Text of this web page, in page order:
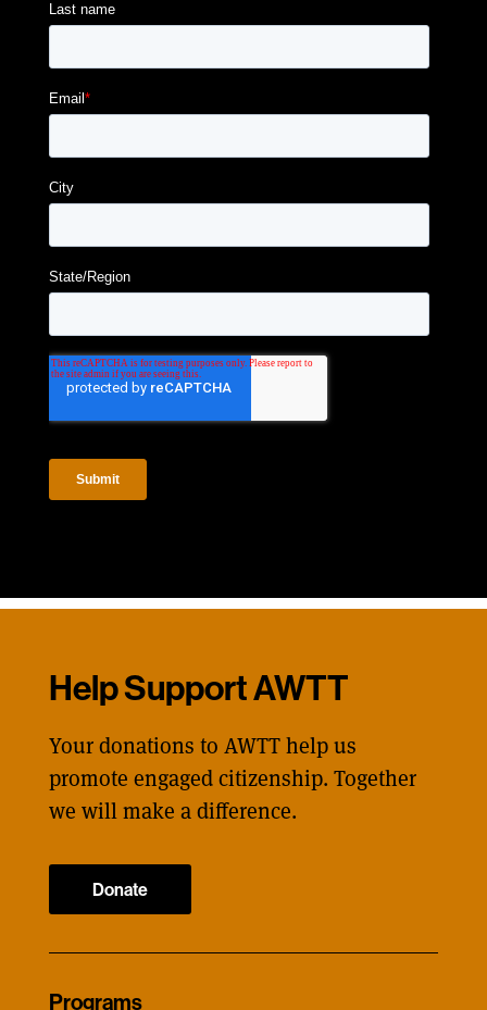
Help Support AWTT
Your donations to AWTT help us
promote engaged citizenship. Together
we will make a difference.
Donate
Programs